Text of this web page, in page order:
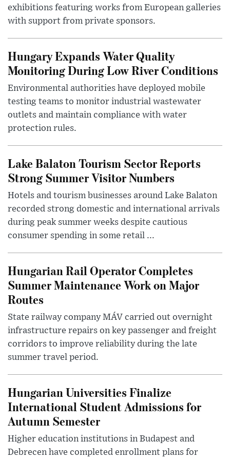
exhibitions featuring works from European galleries
with support from private sponsors.
Hungary Expands Water Quality
Monitoring During Low River Conditions
Environmental authorities have deployed mobile
testing teams to monitor industrial wastewater
outlets and maintain compliance with water
protection rules.
Lake Balaton Tourism Sector Reports
Strong Summer Visitor Numbers
Hotels and tourism businesses around Lake Balaton
recorded strong domestic and international arrivals
during peak summer weeks despite cautious
consumer spending in some retail ...
Hungarian Rail Operator Completes
Summer Maintenance Work on Major
Routes
State railway company MÁV carried out overnight
infrastructure repairs on key passenger and freight
corridors to improve reliability during the late
summer travel period.
Hungarian Universities Finalize
International Student Admissions for
Autumn Semester
Higher education institutions in Budapest and
Debrecen have completed enrollment plans for